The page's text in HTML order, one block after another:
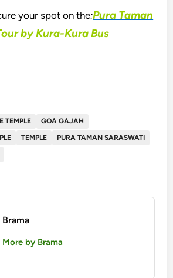
your spot on the:Pura Taman
by Kura-Kura Bus
TEMPLE
GOA GAJAH
TEMPLE
PURA TAMAN SARASWATI
Brama
More by Brama